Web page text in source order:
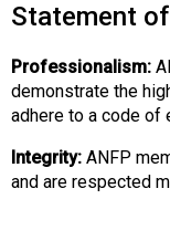
Statement
Professionalism:
demonstrate the
adhere to a code of
Integrity: ANFP
and are respected